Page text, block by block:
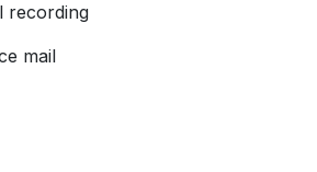
recording
mail